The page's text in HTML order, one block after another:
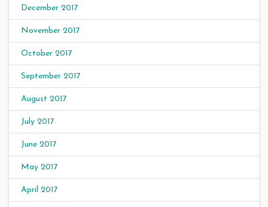
December 2017
November 2017
October 2017
September 2017
August 2017
July 2017
June 2017
May 2017
April 2017